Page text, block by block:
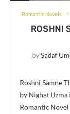
Romantic Novels
ROSHNI
bySadaf
Roshni Samne
by Nighat Uzma
Romantic